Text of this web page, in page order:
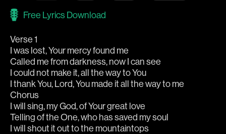
Free Lyrics Download
Verse 1
I was lost, Your mercy found me
Called me from darkness, now I can see
I could not make it, all the way to You
I thank You, Lord, You made it all the way to me
Chorus
I will sing, my God, of Your great love
Telling of the One, who has saved my soul
I will shout it out to the mountaintops